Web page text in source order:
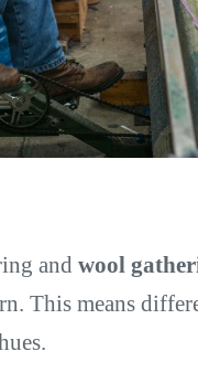
andwool
This means